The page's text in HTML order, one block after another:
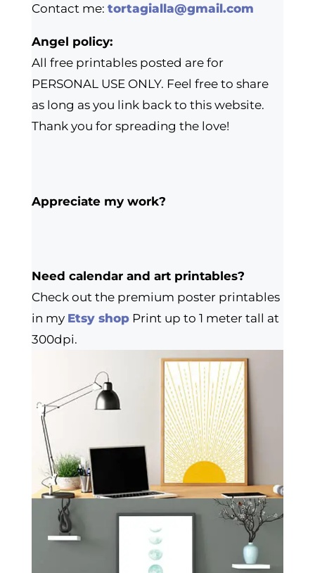
Contact me: tortagialla@gmail.com
Angel policy:
All free printables posted are for
PERSONAL USE ONLY. Feel free to share
as long as you link back to this website.
Thank you for spreading the love!
Appreciate my work?
Need calendar and art printables?
Check out the premium poster printables
in my Etsy shopPrint up to 1 meter tall at
300dpi.